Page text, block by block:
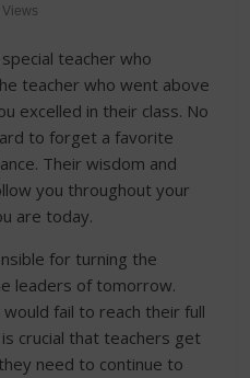
teacher who
teacher who went above
excelled in their class. No
to forget a favorite
Their wisdom and
you throughout your
are today.
for turning the
leaders of tomorrow.
fail to reach their full
crucial that teachers get
need to continue to